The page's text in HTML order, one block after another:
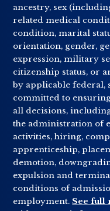
ancestry, sex
related medical
condition, marital
orientation, gender,
expression, military
citizenship status, or
by applicable federal,
committed to
all decisions,
the administration of
activities, hiring,
apprenticeship,
demotion,
expulsion and
conditions of
employment. See full